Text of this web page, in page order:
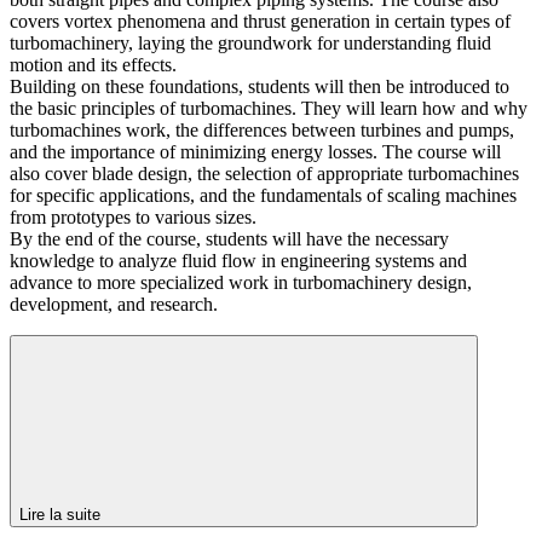
covers vortex phenomena and thrust generation in certain types of
turbomachinery, laying the groundwork for understanding fluid
motion and its effects.
Building on these foundations, students will then be introduced to
the basic principles of turbomachines. They will learn how and why
turbomachines work, the differences between turbines and pumps,
and the importance of minimizing energy losses. The course will
also cover blade design, the selection of appropriate turbomachines
for specific applications, and the fundamentals of scaling machines
from prototypes to various sizes.
By the end of the course, students will have the necessary
knowledge to analyze fluid flow in engineering systems and
advance to more specialized work in turbomachinery design,
development, and research.
Lire la suite